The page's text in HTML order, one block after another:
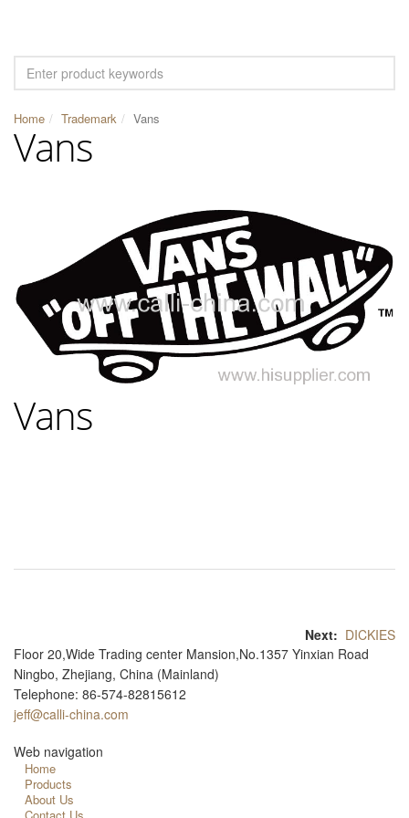
Home Trademark Vans
Vans
Vans
Next: DICKIES
Floor 20,Wide Trading center Mansion,No.1357 Yinxian Road
Ningbo, Zhejiang, China (Mainland)
Telephone: 86-574-82815612
jeff@calli-china.com
Web navigation
Home
Products
About Us
Contact Us